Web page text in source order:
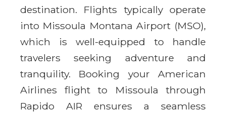
destination. Flights typically operate
into Missoula Montana Airport (MSO),
which is well-equipped to handle
travelers seeking adventure and
tranquility. Booking your American
Airlines flight to Missoula through
Rapido AIR ensures a seamless